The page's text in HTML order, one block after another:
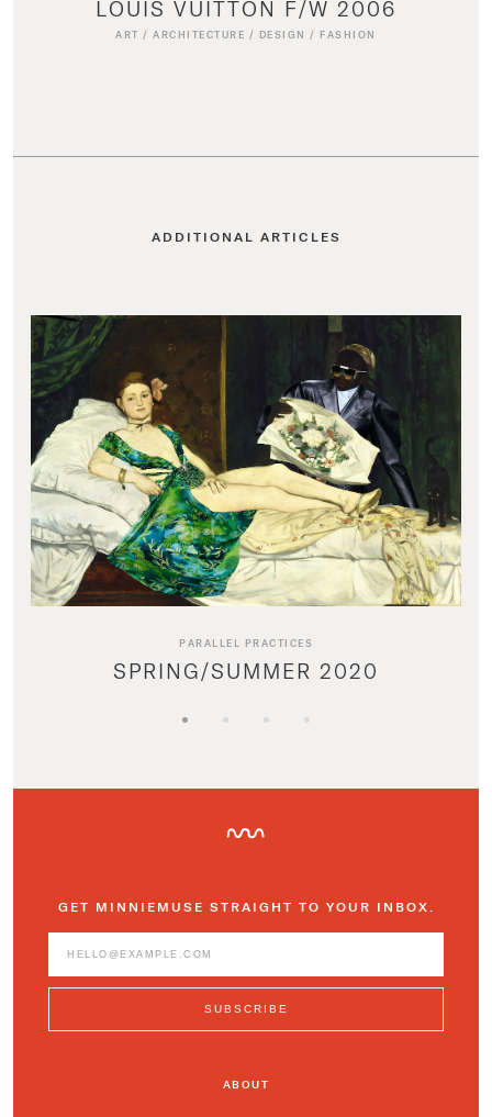
LOUIS VUITTON F/W 2006
ART /ARCHITECTURE / DESIGN / FASHION
ADDITIONAL ARTICLES
PARALLEL PRACTICES
SPRING/SUMMER 2020
GET MINNIEMUSE STRAIGHT TO YOUR INBOX.
ABOUT